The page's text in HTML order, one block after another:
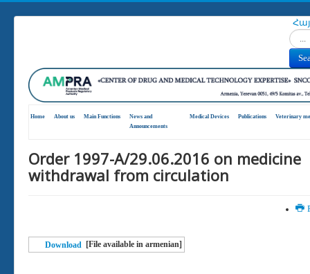
Home About us Main Functions
News and
Announcements
Medical Devices Publications Veterinary
Order 1997-А/29.06.2016 on medicine
withdrawal from circulation
Download [File available in armenian]